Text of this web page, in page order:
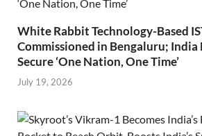
White Rabbit Technology-Based
Commissioned in Bengaluru; India
Secure ‘One Nation, One Time’
July 19, 2026